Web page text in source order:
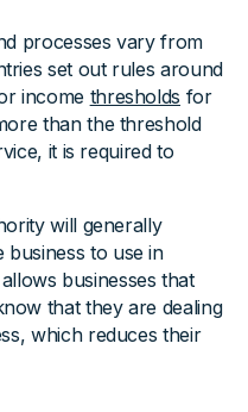
processes vary from
set out rules around
income thresholds for
than the threshold
it is required to
will generally
to use in
businesses that
that they are dealing
which reduces their